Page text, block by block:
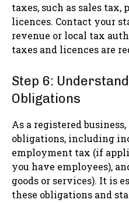
taxes, such as sales tax,
licences. Contact your
revenue or local tax
taxes and licences are
Step 6:
Obligations
As a registered
obligations, including
employment tax (if
you have employees),
goods or services). It is
these obligations and